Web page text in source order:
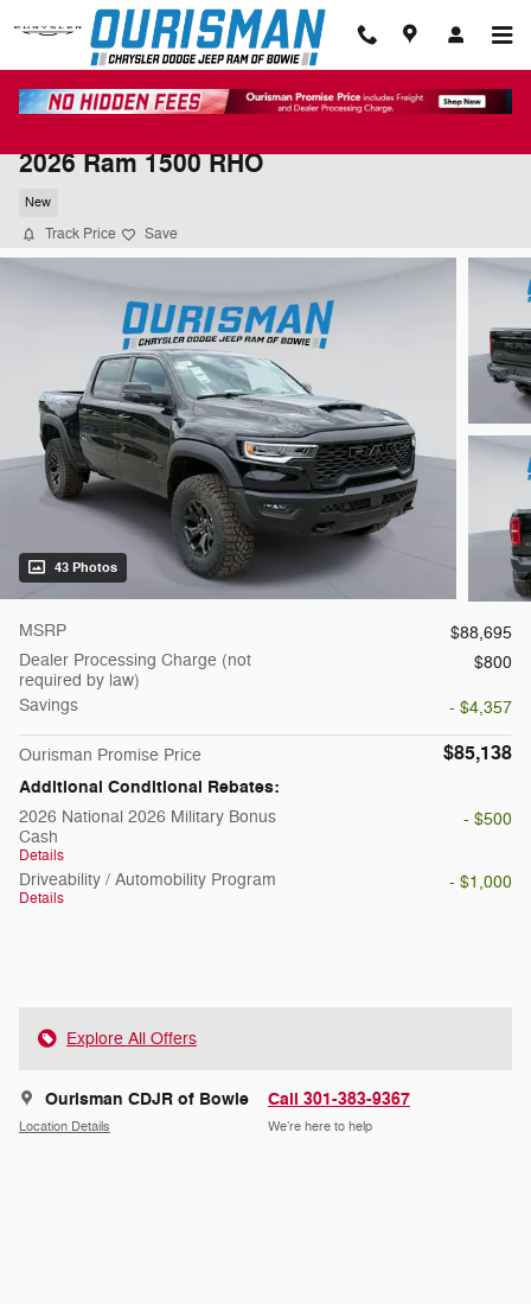
Skip to main content
2026 Ram 1500 RHO
New
Track Price Save
43 Photos
MSRP
$88,695
Dealer Processing Charge (not
required by law)
$800
Savings - $4,357
Ourisman Promise Price $85,138
Additional Conditional Rebates:
2026 National 2026 Military Bonus
Cash
Details
- $500
Driveability / Automobility Program
Details
- $1,000
Explore All Offers
Ourisman CDJR of Bowie
Location Details
Call 301-383-9367
We’re here to help